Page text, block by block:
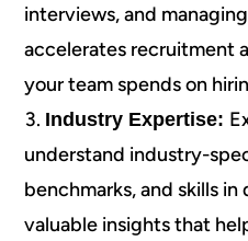
interviews, and
accelerates recruitment
your team spends on
Industry Expertise:
understand industry-
benchmarks, and skills
valuable insights that